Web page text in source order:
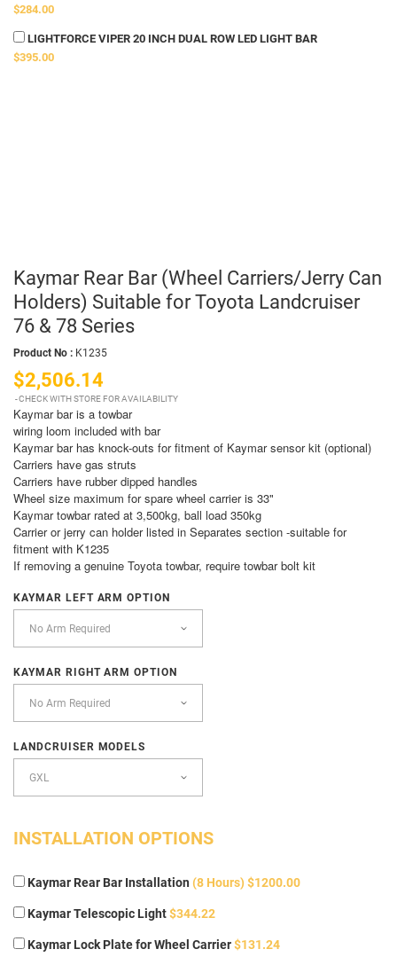
$284.00
LIGHTFORCE VIPER 20 INCH DUAL ROW LED LIGHT BAR
$395.00
Kaymar Rear Bar (Wheel Carriers/Jerry Can
Holders) Suitable for Toyota Landcruiser
76 & 78 Series
Product No : K1235
$2,506.14
CHECK WITH STORE FOR AVAILABILITY
Kaymar bar is a towbar
wiring loom included with bar
Kaymar bar has knock-outs for fitment of Kaymar sensor kit (optional)
Carriers have gas struts
Carriers have rubber dipped handles
Wheel size maximum for spare wheel carrier is 33"
Kaymar towbar rated at 3,500kg, ball load 350kg
Carrier or jerry can holder listed in Separates section -suitable for
fitment with K1235
If removing a genuine Toyota towbar, require towbar bolt kit
KAYMAR LEFT ARM OPTION
KAYMAR RIGHT ARM OPTION
LANDCRUISER MODELS
INSTALLATION OPTIONS
Kaymar Rear Bar Installation (8 Hours) $1200.00
Kaymar Telescopic Light$344.22
Kaymar Lock Plate for Wheel Carrier$131.24